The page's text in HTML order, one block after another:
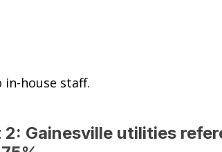
house staff.
Gainesville utilities